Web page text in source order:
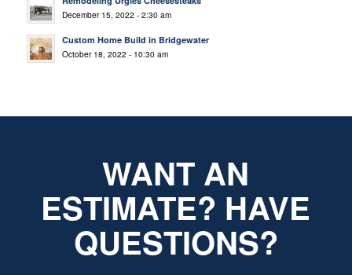
December 15, 2022 - 2:30 am
Custom Home Build in Bridgewater
October 18, 2022 - 10:30 am
WANT AN
ESTIMATE? HAVE
QUESTIONS?